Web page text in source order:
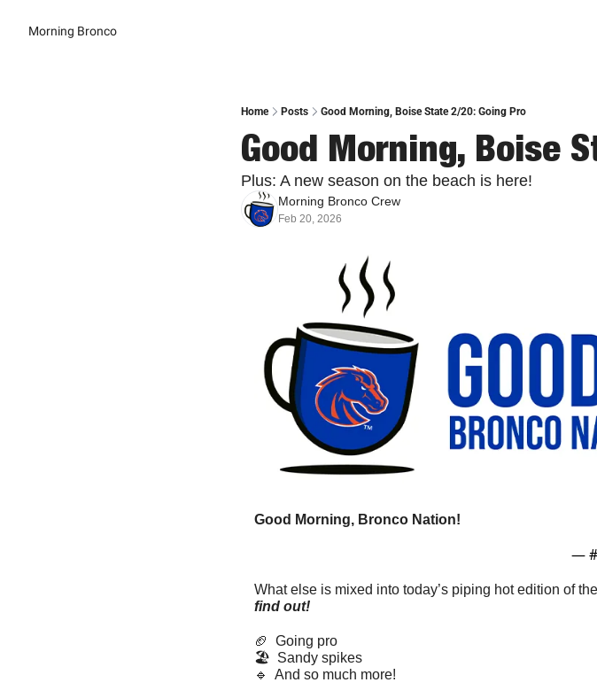
Morning Bronco
Home Posts Good Morning, Boise State 2/20: Going Pro
Good Morning, Boise
Plus: A new season on the beach is here!
Morning Bronco Crew
Feb 20, 2026
Good Morning, Bronco Nation!
— #
What else is mixed into today’s piping hot edition of
find out!
🏈
  Going pro
🏖️  Sandy spikes
🔹
  And so much more!